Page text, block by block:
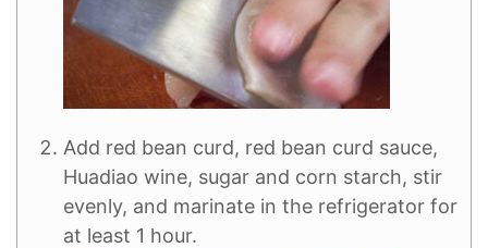
Add red bean curd, red bean curd sauce,
Huadiao wine, sugar and corn starch, stir
evenly, and marinate in the refrigerator for
at least 1 hour.